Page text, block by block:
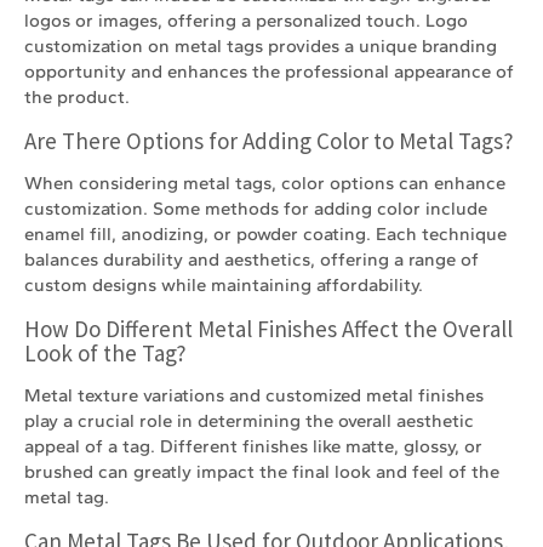
logos or images, offering a personalized touch. Logo
customization on metal tags provides a unique branding
opportunity and enhances the professional appearance of
the product.
Are There Options for Adding Color to Metal Tags?
When considering metal tags, color options can enhance
customization. Some methods for adding color include
enamel fill, anodizing, or powder coating. Each technique
balances durability and aesthetics, offering a range of
custom designs while maintaining affordability.
How Do Different Metal Finishes Affect the Overall
Look of the Tag?
Metal texture variations and customized metal finishes
play a crucial role in determining the overall aesthetic
appeal of a tag. Different finishes like matte, glossy, or
brushed can greatly impact the final look and feel of the
metal tag.
Can Metal Tags Be Used for Outdoor Applications,